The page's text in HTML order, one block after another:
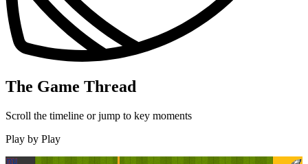
The Game Thread
Scroll the timeline or jump to key moments
Play by Play